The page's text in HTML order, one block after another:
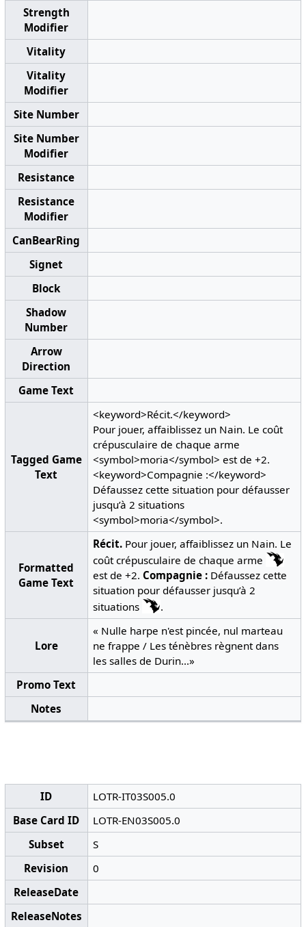
Strength
Modifier
Vitality
Vitality
Modifier
Site Number
Site Number
Modifier
Resistance
Resistance
Modifier
CanBearRing
Signet
Block
Shadow
Number
Arrow
Direction
Game Text
Tagged Game
Text
<keyword>Récit.</keyword>
Pour jouer, affaiblissez un Nain. Le coût
crépusculaire de chaque arme
<symbol>moria</symbol> est de +2.
<keyword>Compagnie :</keyword>
Défaussez cette situation pour défausser
jusqu’à 2 situations
<symbol>moria</symbol>.
Formatted
Game Text
Récit. Pour jouer, affaiblissez un Nain. Le
coût crépusculaire de chaque arme
est de +2. Compagnie : Défaussez cette
situation pour défausser jusqu’à 2
situations
.
Lore
« Nulle harpe n'est pincée, nul marteau
ne frappe / Les ténèbres règnent dans
les salles de Durin...»
Promo Text
Notes
ID
LOTR-IT03S005.0
Base Card ID
LOTR-EN03S005.0
Subset
S
Revision
0
ReleaseDate
ReleaseNotes